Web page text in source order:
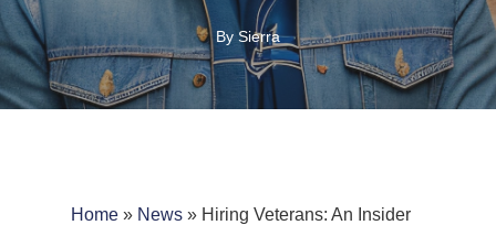
By Sierra
Home » News » Hiring Veterans: An Insider